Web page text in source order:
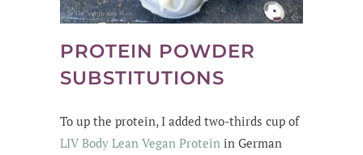
PROTEIN POWDER
SUBSTITUTIONS
To up the protein, I added two-thirds cup of
LIV Body Lean Vegan Protein in German